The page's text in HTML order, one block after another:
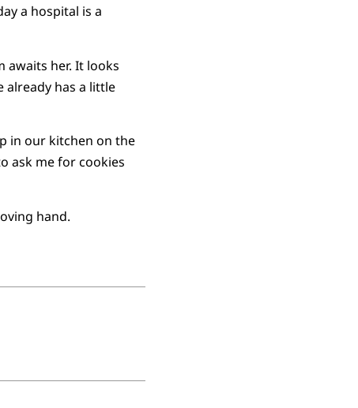
a hospital is a
awaits her. It looks
already has a little
in our kitchen on the
ask me for cookies
hand.